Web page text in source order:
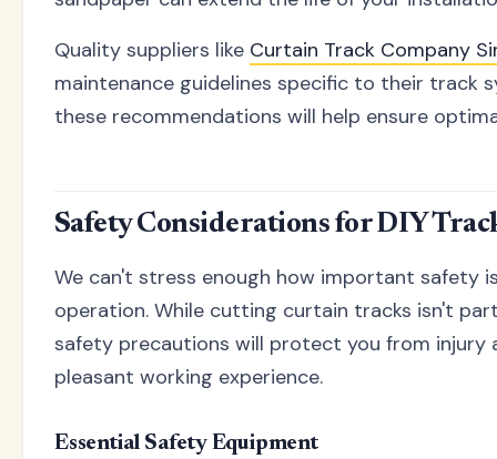
Quality suppliers like Curtain Track Company
maintenance guidelines specific to their track
these recommendations will help ensure
Safety Considerations for DIY
We can't stress enough how important safety
operation. While cutting curtain tracks isn't
safety precautions will protect you from injury
pleasant working experience.
Essential Safety Equipment